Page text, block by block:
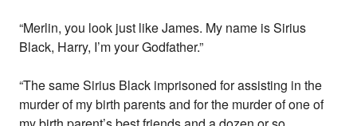
“Merlin, you look just like James. My name is Sirius
Black, Harry, I’m your Godfather.”
“The same Sirius Black imprisoned for assisting in the
murder of my birth parents and for the murder of one of